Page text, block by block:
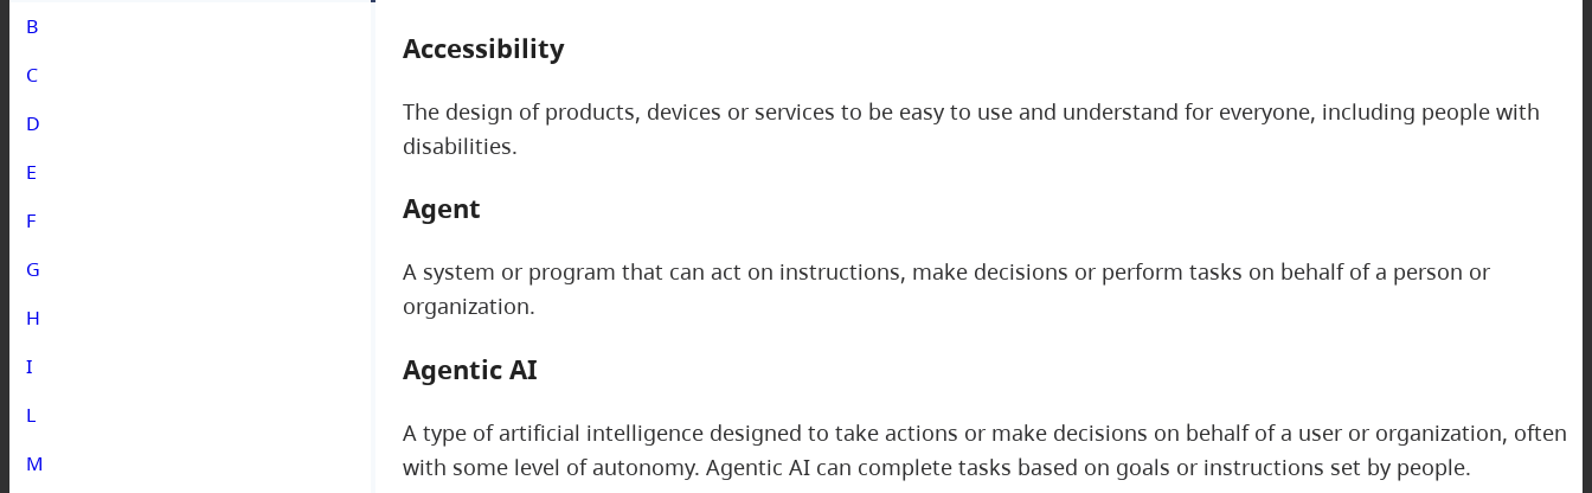
B
C
D
E
F
G
H
I
L
M
Accessibility
The design of products, devices or services to be easy to use and understand for everyone, including people with
disabilities.
Agent
A system or program that can act on instructions, make decisions or perform tasks on behalf of a person or
organization.
Agentic AI
A type of artificial intelligence designed to take actions or make decisions on behalf of a user or organization, often
with some level of autonomy. Agentic AI can complete tasks based on goals or instructions set by people.